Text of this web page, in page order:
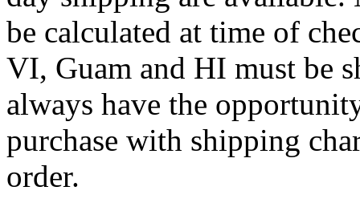
be calculated at time of
VI, Guam and HI must be
always have the
purchase with shipping
order.